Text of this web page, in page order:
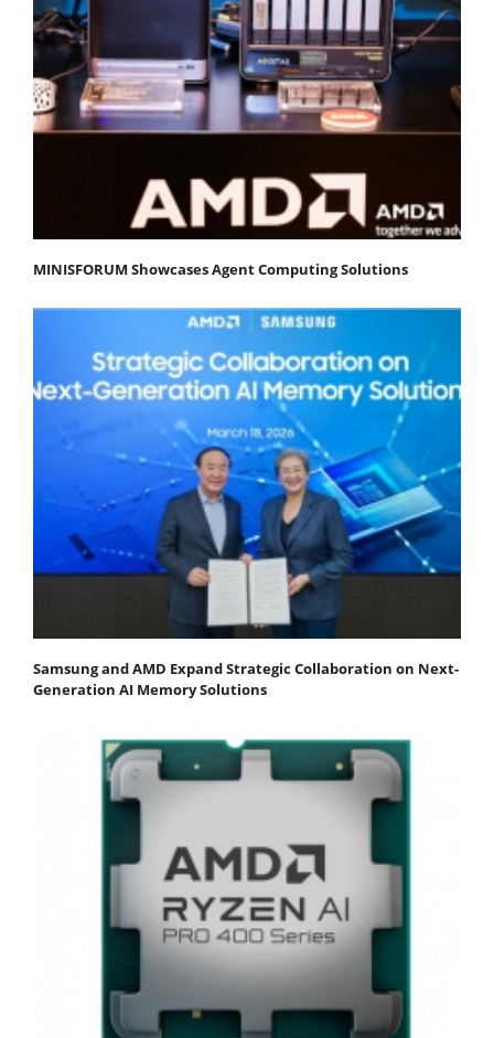
MINISFORUM Showcases Agent Computing Solutions
Samsung and AMD Expand Strategic Collaboration on Next-
Generation AI Memory Solutions